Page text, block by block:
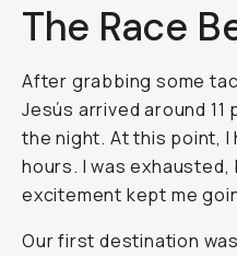
The Race
After grabbing some
Jesús arrived around
the night. At this point, I
hours. I was
excitement kept me
Our first destination